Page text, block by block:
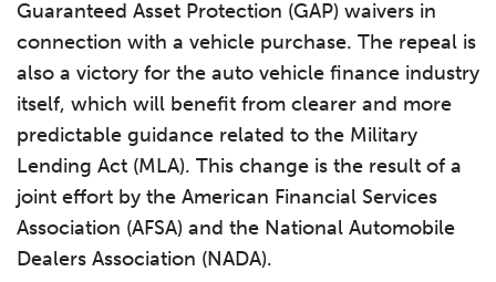
Guaranteed Asset Protection (GAP) waivers in
connection with a vehicle purchase. The repeal is
also a victory for the auto vehicle finance industry
itself, which will benefit from clearer and more
predictable guidance related to the Military
Lending Act (MLA). This change is the result of a
joint effort by the American Financial Services
Association (AFSA) and the National Automobile
Dealers Association (NADA).